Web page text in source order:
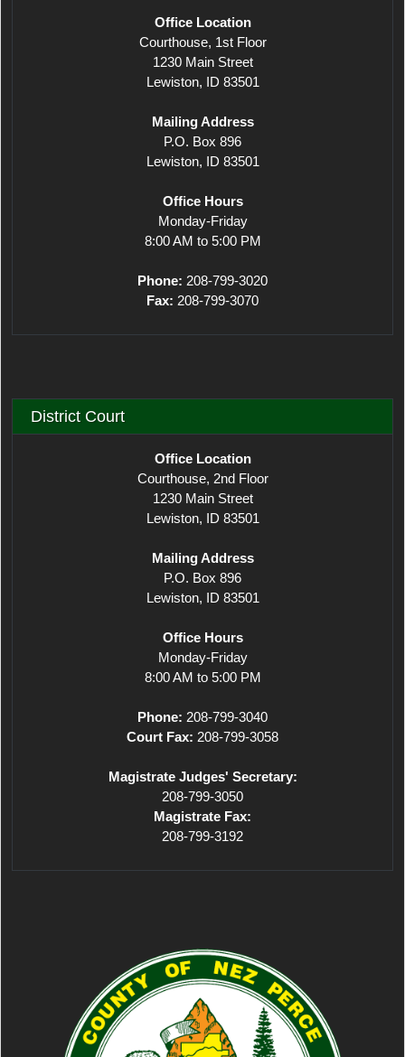
Office Location
Courthouse, 1st Floor
1230 Main Street
Lewiston, ID 83501
Mailing Address
P.O. Box 896
Lewiston, ID 83501
Office Hours
Monday-Friday
8:00 AM to 5:00 PM
Phone: 208-799-3020
Fax: 208-799-3070
District Court
Office Location
Courthouse, 2nd Floor
1230 Main Street
Lewiston, ID 83501
Mailing Address
P.O. Box 896
Lewiston, ID 83501
Office Hours
Monday-Friday
8:00 AM to 5:00 PM
Phone: 208-799-3040
Court Fax: 208-799-3058
Magistrate Judges' Secretary:
208-799-3050
Magistrate Fax:
208-799-3192